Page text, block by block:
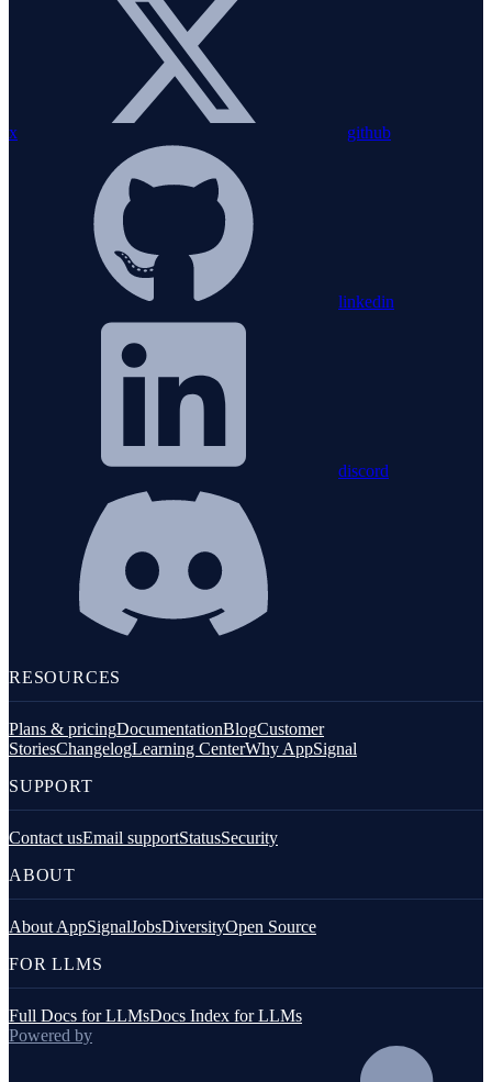
x github
linkedin
discord
RESOURCES
Plans & pricingDocumentationBlogCustomer
StoriesChangelogLearning CenterWhy AppSignal
SUPPORT
Contact usEmail supportStatusSecurity
ABOUT
About AppSignalJobsDiversityOpen Source
FOR LLMS
Full Docs for LLMsDocs Index for LLMs
Powered by